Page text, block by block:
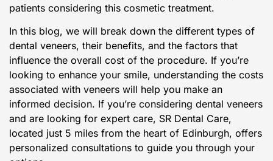
patients considering this cosmetic treatment.
In this blog, we will break down the different types of
dental veneers, their benefits, and the factors that
influence the overall cost of the procedure. If you’re
looking to enhance your smile, understanding the costs
associated with veneers will help you make an
informed decision. If you’re considering dental veneers
and are looking for expert care, SR Dental Care,
located just 5 miles from the heart of Edinburgh, offers
personalized consultations to guide you through your